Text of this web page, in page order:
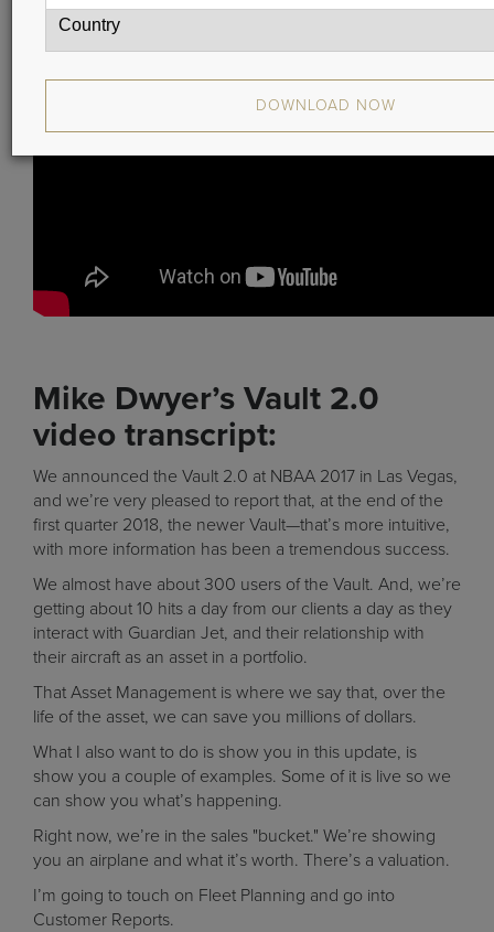
Mike Dwyer’s Vault 2.0
video transcript:
We announced the Vault 2.0 at NBAA 2017 in Las Vegas,
and we’re very pleased to report that, at the end of the
first quarter 2018, the newer Vault—that’s more intuitive,
with more information has been a tremendous success.
We almost have about 300 users of the Vault. And, we’re
getting about 10 hits a day from our clients a day as they
interact with Guardian Jet, and their relationship with
their aircraft as an asset in a portfolio.
That Asset Management is where we say that, over the
life of the asset, we can save you millions of dollars.
What I also want to do is show you in this update, is
show you a couple of examples. Some of it is live so we
can show you what’s happening.
Right now, we’re in the sales "bucket." We’re showing
you an airplane and what it’s worth. There’s a valuation.
I’m going to touch on Fleet Planning and go into
Customer Reports.
DOWNLOAD NOW